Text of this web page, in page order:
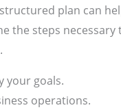
plan can
the steps
your goals.
operations.